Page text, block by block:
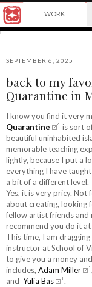
Yuko
winning
Japanese
in
New
York
City
instructor
at
School
of
Visual
Arts.
WORK
SEPTEMBER 6, 2025
back to my
Quarantine in
I know you find it very
Quarantine
is sort
beautiful uninhabited
memorable teaching
lightly, because I put a
everything I have
a bit of a different level.
Yes, it is very pricy.
about creating, looking
fellow artist friends and
recommend you do it at
This time, I am
instructor at School of
to give you a money
includes, Adam Miller ,
and Yulia Bas
.
Yuko
Shimizu